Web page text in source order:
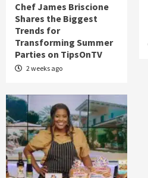
Chef James Briscione
Shares the Biggest
Trends for
Transforming Summer
Parties on TipsOnTV
2 weeks ago